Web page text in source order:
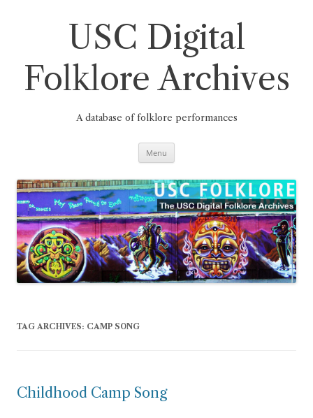
USC Digital
Folklore Archives
A database of folklore performances
Menu
TAG ARCHIVES: CAMP SONG
Childhood Camp Song